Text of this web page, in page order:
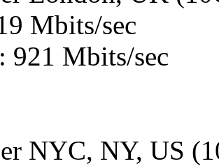
Mbits/sec
921 Mbits/sec
NYC, NY, US